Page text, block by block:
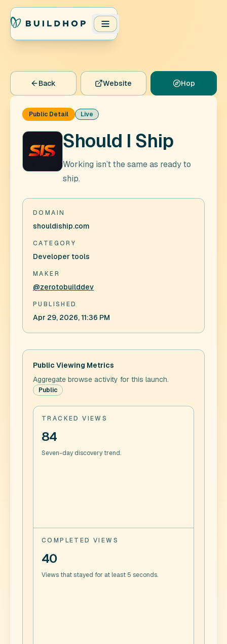
Back Website Hop
Public Detail Live
Should I Ship
Working isn’t the same as ready to
ship.
DOMAIN
shouldiship.com
CATEGORY
Developer tools
MAKER
@zerotobuilddev
PUBLISHED
Apr 29, 2026, 11:36 PM
Public Viewing Metrics
Aggregate browse activity for this launch.
Public
TRACKED VIEWS
84
Seven-day discovery trend.
COMPLETED VIEWS
40
Views that stayed for at least 5 seconds.